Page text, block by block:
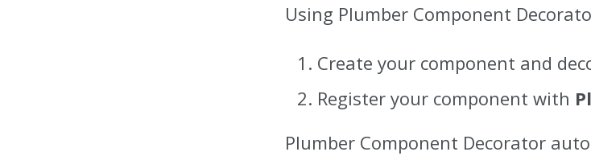
Using Plumber Component
Create your component and
Register your component with
Plumber Component Decorator